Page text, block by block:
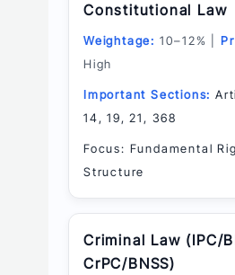
Constitutional Law
Weightage: 10–12% |
High
Important Sections:
14, 19, 21, 368
Focus: Fundamental
Structure
Criminal Law (IPC/
CrPC/BNSS)